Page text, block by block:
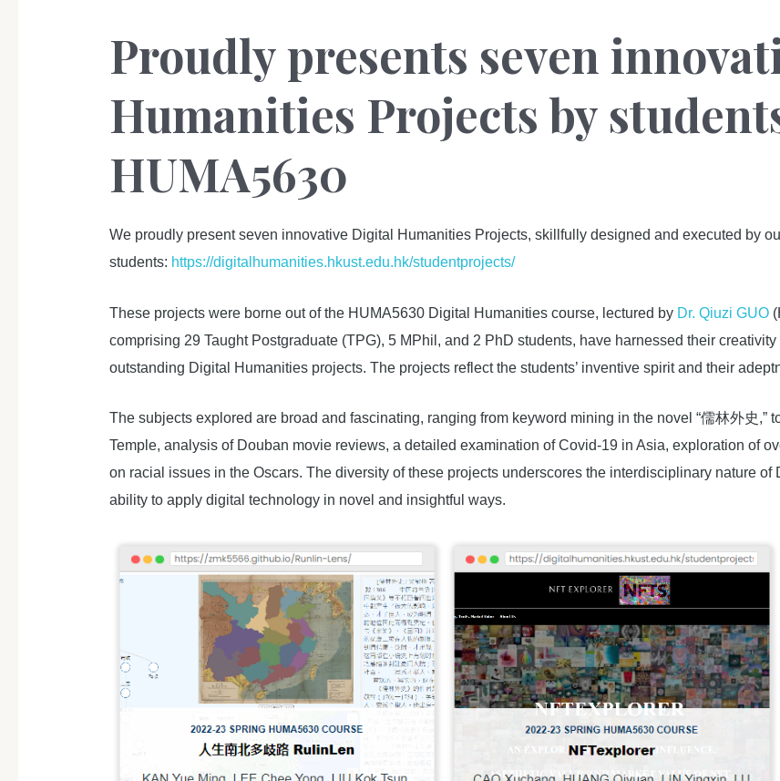
Proudly presents seven
Humanities Projects by
HUMA5630
We proudly present seven innovative Digital Humanities Projects, skillfully designed and executed by
students: https://digitalhumanities.hkust.edu.hk/studentprojects/
These projects were borne out of the HUMA5630 Digital Humanities course, lectured by Dr. Qiuzi GUO
comprising 29 Taught Postgraduate (TPG), 5 MPhil, and 2 PhD students, have harnessed their
outstanding Digital Humanities projects. The projects reflect the students’ inventive spirit and their
The subjects explored are broad and fascinating, ranging from keyword mining in the novel “儒林外史,”
Temple, analysis of Douban movie reviews, a detailed examination of Covid-19 in Asia, exploration of
on racial issues in the Oscars. The diversity of these projects underscores the interdisciplinary nature of
ability to apply digital technology in novel and insightful ways.